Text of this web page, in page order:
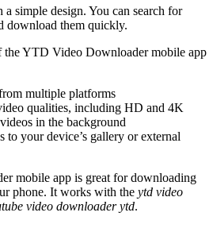
a simple design. You can search for
download them quickly.
the YTD Video Downloader mobile app
multiple platforms
qualities, including HD and 4K
in the background
to your device’s gallery or external
mobile app is great for downloading
phone. It works with the ytd video
video downloader ytd.